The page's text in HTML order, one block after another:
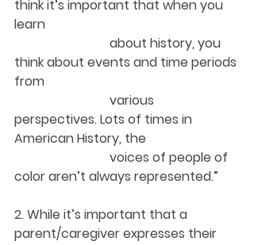
think it’s important that when you
learn
about history, you
think about events and time periods
from
various
perspectives. Lots of times in
American History, the
voices of people of
color aren’t always represented.”
2. While it’s important that a
parent/caregiver expresses their